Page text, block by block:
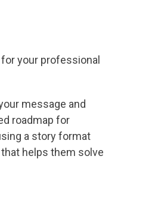
your professional
message and
roadmap for
a story format
helps them solve